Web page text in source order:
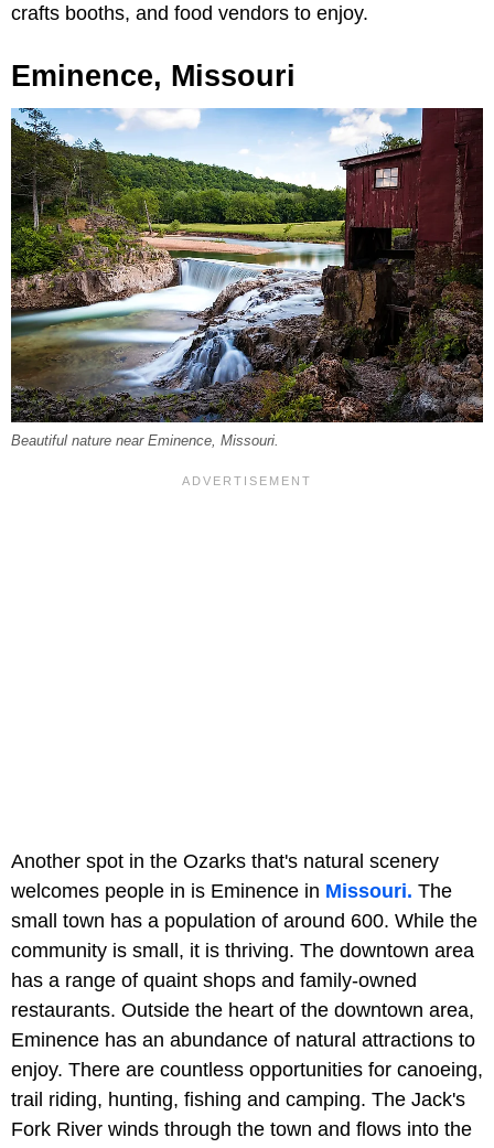
crafts booths, and food vendors to enjoy.
Eminence, Missouri
Beautiful nature near Eminence, Missouri.
Another spot in the Ozarks that's natural scenery
welcomes people in is Eminence in Missouri. The
small town has a population of around 600. While the
community is small, it is thriving. The downtown area
has a range of quaint shops and family-owned
restaurants. Outside the heart of the downtown area,
Eminence has an abundance of natural attractions to
enjoy. There are countless opportunities for canoeing,
trail riding, hunting, fishing and camping. The Jack's
Fork River winds through the town and flows into the